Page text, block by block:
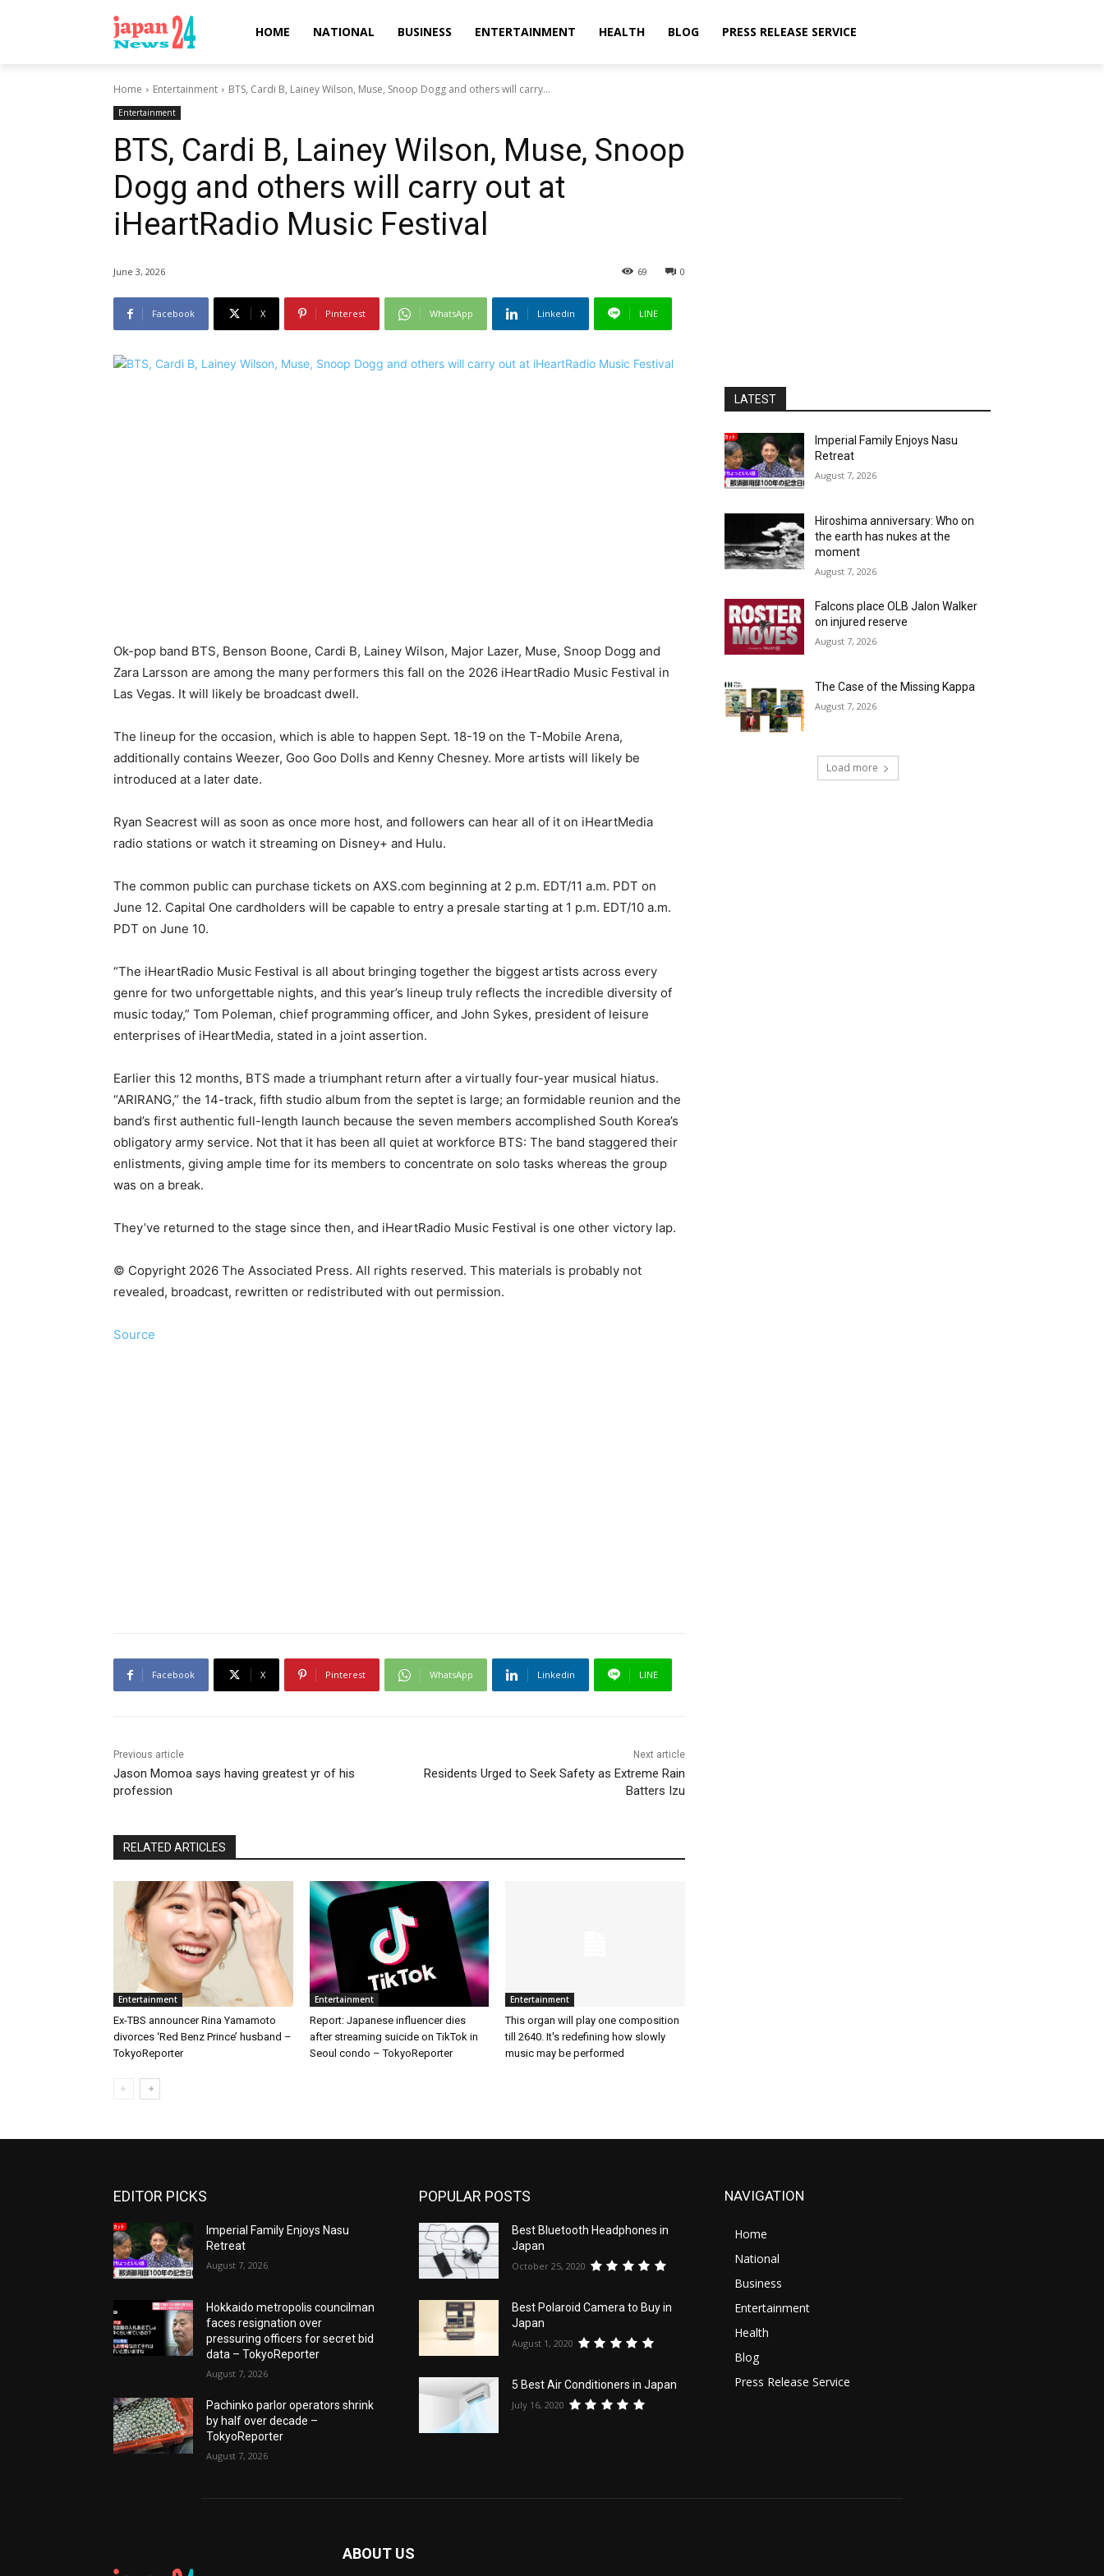
HOME NATIONAL BUSINESS ENTERTAINMENT HEALTH BLOG PRESS RELEASE SERVICE
Home Entertainment BTS, Cardi B, Lainey Wilson, Muse, Snoop Dogg and others will carry...
Entertainment
BTS, Cardi B, Lainey Wilson, Muse, Snoop
Dogg and others will carry out at
iHeartRadio Music Festival
June 3, 2026 0
69
Facebook X Pinterest WhatsApp Linkedin LINE
Ok-pop band BTS, Benson Boone, Cardi B, Lainey Wilson, Major Lazer, Muse, Snoop Dogg and
Zara Larsson are among the many performers this fall on the 2026 iHeartRadio Music Festival in
Las Vegas. It will likely be broadcast dwell.
The lineup for the occasion, which is able to happen Sept. 18-19 on the T-Mobile Arena,
additionally contains Weezer, Goo Goo Dolls and Kenny Chesney. More artists will likely be
introduced at a later date.
Ryan Seacrest will as soon as once more host, and followers can hear all of it on iHeartMedia
radio stations or watch it streaming on Disney+ and Hulu.
The common public can purchase tickets on AXS.com beginning at 2 p.m. EDT/11 a.m. PDT on
June 12. Capital One cardholders will be capable to entry a presale starting at 1 p.m. EDT/10 a.m.
PDT on June 10.
“The iHeartRadio Music Festival is all about bringing together the biggest artists across every
genre for two unforgettable nights, and this year’s lineup truly reflects the incredible diversity of
music today,” Tom Poleman, chief programming officer, and John Sykes, president of leisure
enterprises of iHeartMedia, stated in a joint assertion.
Earlier this 12 months, BTS made a triumphant return after a virtually four-year musical hiatus.
“ARIRANG,” the 14-track, fifth studio album from the septet is large; an formidable reunion and the
band’s first authentic full-length launch because the seven members accomplished South Korea’s
obligatory army service. Not that it has been all quiet at workforce BTS: The band staggered their
enlistments, giving ample time for its members to concentrate on solo tasks whereas the group
was on a break.
They’ve returned to the stage since then, and iHeartRadio Music Festival is one other victory lap.
© Copyright 2026 The Associated Press. All rights reserved. This materials is probably not
revealed, broadcast, rewritten or redistributed with out permission.
Source
Facebook X Pinterest WhatsApp Linkedin LINE
Previous article
Jason Momoa says having greatest yr of his
profession
Next article
Residents Urged to Seek Safety as Extreme Rain
Batters Izu
RELATED ARTICLES
Entertainment
Ex-TBS announcer Rina Yamamoto
divorces ‘Red Benz Prince’ husband –
TokyoReporter
Entertainment
Report: Japanese influencer dies
after streaming suicide on TikTok in
Seoul condo – TokyoReporter
Entertainment
This organ will play one composition
till 2640. It's redefining how slowly
music may be performed
LATEST
Imperial Family Enjoys Nasu
Retreat
August 7, 2026
Hiroshima anniversary: Who on
the earth has nukes at the
moment
August 7, 2026
Falcons place OLB Jalon Walker
on injured reserve
August 7, 2026
The Case of the Missing Kappa
August 7, 2026
Load more
EDITOR PICKS
Imperial Family Enjoys Nasu
Retreat
August 7, 2026
Hokkaido metropolis councilman
faces resignation over
pressuring officers for secret bid
data – TokyoReporter
August 7, 2026
Pachinko parlor operators shrink
by half over decade –
TokyoReporter
August 7, 2026
POPULAR POSTS
Best Bluetooth Headphones in
Japan
October 25, 2020
Best Polaroid Camera to Buy in
Japan
August 1, 2020
5 Best Air Conditioners in Japan
July 16, 2020
NAVIGATION
Home
National
Business
Entertainment
Health
Blog
Press Release Service
ABOUT US